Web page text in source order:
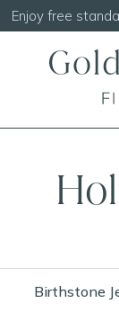
Shop our NEW
Birthstone